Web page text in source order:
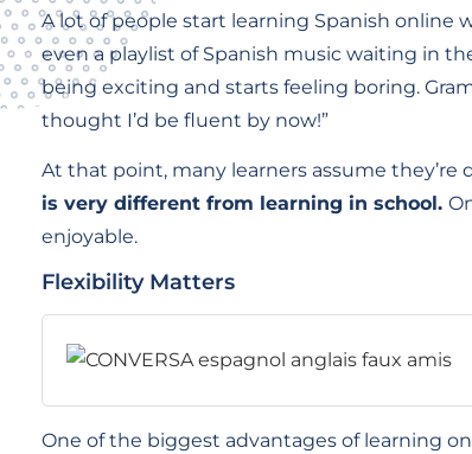
A lot of people start learning Spanish online
even a playlist of Spanish music waiting in
being exciting and starts feeling boring.
thought I’d be fluent by now!”
At that point, many learners assume
is very different from learning in school.
enjoyable.
Flexibility Matters
One of the biggest advantages of learning